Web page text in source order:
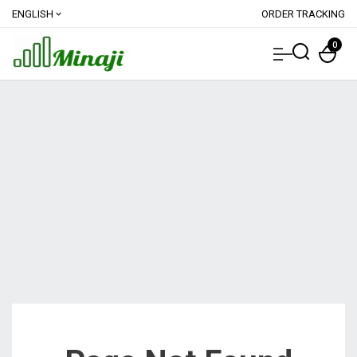
ENGLISH expand_more ORDER TRACKING
0